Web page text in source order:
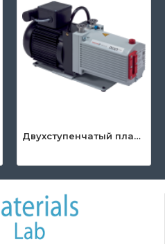
Двухступенчатый пластинчато-роторный насос серии DuoLine™